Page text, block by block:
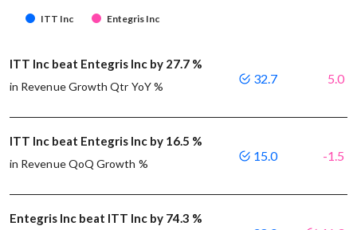
ITT Inc Entegris Inc
ITT Inc beat Entegris Inc by 27.7 %
in Revenue Growth Qtr YoY %
32.7 5.0
ITT Inc beat Entegris Inc by 16.5 %
in Revenue QoQ Growth %
15.0 -1.5
Entegris Inc beat ITT Inc by 74.3 %